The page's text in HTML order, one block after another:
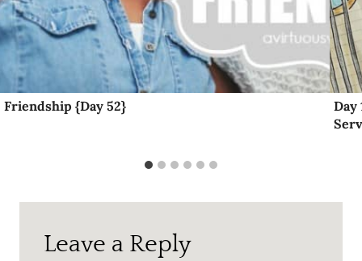
Friendship {Day 52}
Day
Leave a Reply